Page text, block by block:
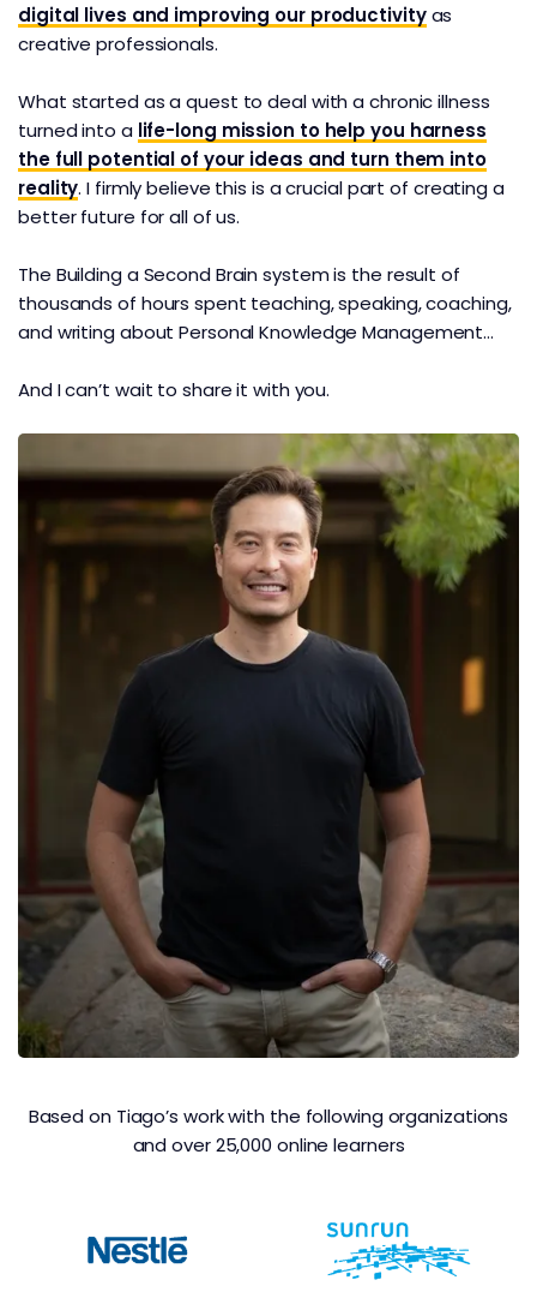
digital lives and improving our productivityas
creative professionals.
What started as a quest to deal with a chronic illness
turned into a life-long mission to help you harness
the full potential of your ideas and turn them into
reality. I firmly believe this is a crucial part of creating a
better future for all of us.
The Building a Second Brain system is the result of
thousands of hours spent teaching, speaking, coaching,
and writing about Personal Knowledge Management…
And I can’t wait to share it with you.
Based on Tiago’s work with the following organizations
and over 25,000 online learners